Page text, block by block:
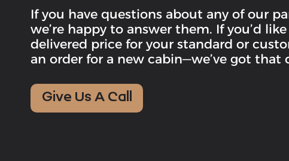
If you have questions about any of our
we’re happy to answer them. If you’d
delivered price for your standard or
an order for a new cabin—we’ve got that
Give Us A Call